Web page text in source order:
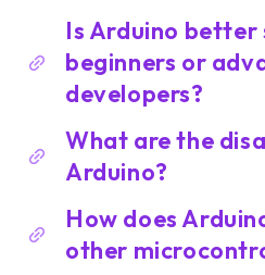
Is Arduino
beginners or
developers?
What are the
Arduino?
How does
other